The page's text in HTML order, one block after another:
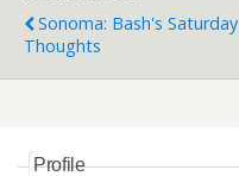
Sonoma: Bash's Saturday
Thoughts
Profile